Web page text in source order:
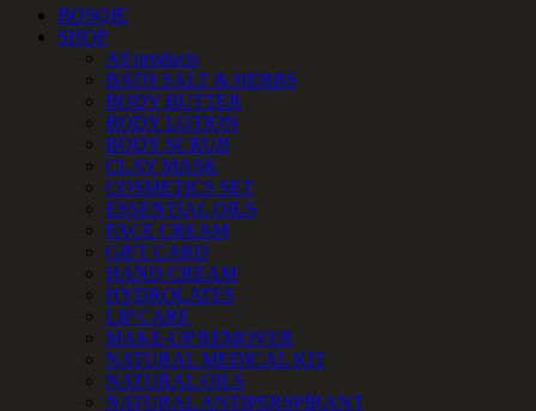
BOSQIE
SHOP
All products
BATH SALT & HERBS
BODY BUTTER
BODY LOTION
BODY SCRUB
CLAY MASK
COSMETICS SET
ESSENTIAL OILS
FACE CREAM
GIFT CARD
HAND CREAM
HYDROLATES
LIP CARE
MAKE-UP REMOVER
NATURAL MEDICAL KIT
NATURAL OILS
NATURAL ANTIPERSPIRANT